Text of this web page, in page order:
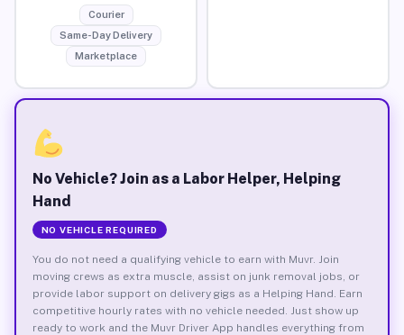
Courier
Same-Day Delivery
Marketplace
No Vehicle? Join as a Labor Helper, Helping
Hand
NO VEHICLE REQUIRED
You do not need a qualifying vehicle to earn with Muvr. Join
moving crews as extra muscle, assist on junk removal jobs, or
provide labor support on delivery gigs as a Helping Hand. Earn
competitive hourly rates with no vehicle needed. Just show up
ready to work and the Muvr Driver App handles everything from